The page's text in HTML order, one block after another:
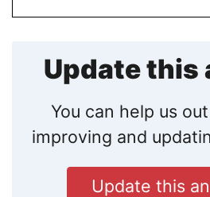
Update this
You can help us
improving and
Update this